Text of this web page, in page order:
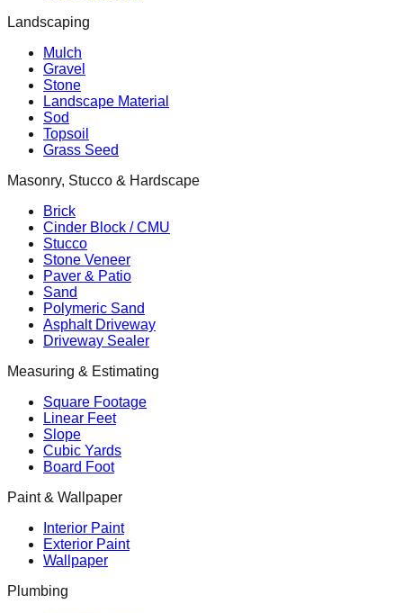
Landscaping
Mulch
Gravel
Stone
Landscape Material
Sod
Topsoil
Grass Seed
Masonry, Stucco & Hardscape
Brick
Cinder Block / CMU
Stucco
Stone Veneer
Paver & Patio
Sand
Polymeric Sand
Asphalt Driveway
Driveway Sealer
Measuring & Estimating
Square Footage
Linear Feet
Slope
Cubic Yards
Board Foot
Paint & Wallpaper
Interior Paint
Exterior Paint
Wallpaper
Plumbing